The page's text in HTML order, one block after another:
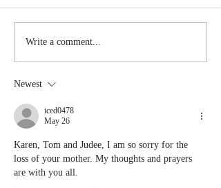
Write a comment...
Newest
iced0478
May 26
Karen, Tom and Judee, I am so sorry for the
loss of your mother. My thoughts and prayers
are with you all.